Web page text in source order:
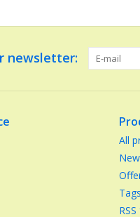
newsletter:
All
Tags